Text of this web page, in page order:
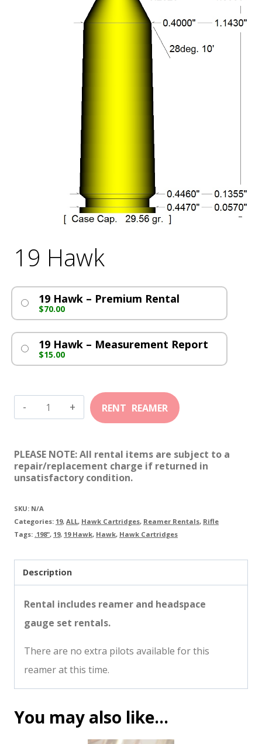
19 Hawk
19 Hawk – Premium Rental
$70.00
19 Hawk – Measurement Report
$15.00
19
Hawk
PLEASE NOTE: All rental items are subject to a
repair/replacement charge if returned in
unsatisfactory condition.
SKU: N/A
Categories: 19, ALL, Hawk Cartridges, Reamer Rentals, Rifle
Tags: .198", 19, 19 Hawk, Hawk, Hawk Cartridges
Description
Rental includes reamer and headspace
gauge set rentals.
There are no extra pilots available for this
reamer at this time.
You may also like…